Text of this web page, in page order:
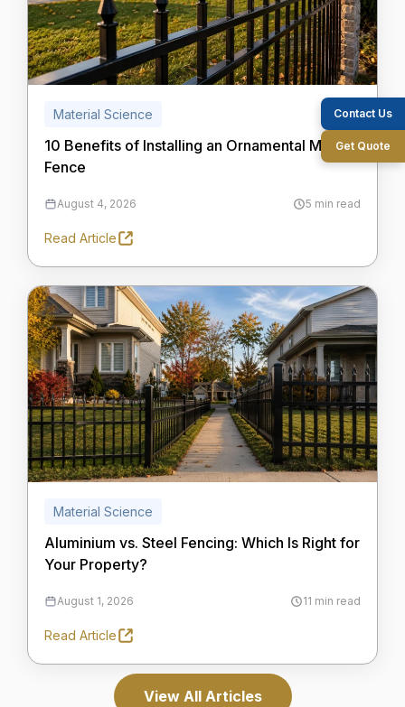
Contact Us
Get Quote
Material Science
10 Benefits of Installing an Ornamental Metal
Fence
August 4, 2026 5 min read
Read Article
Material Science
Aluminium vs. Steel Fencing: Which Is Right for
Your Property?
August 1, 2026 11 min read
Read Article
View All Articles